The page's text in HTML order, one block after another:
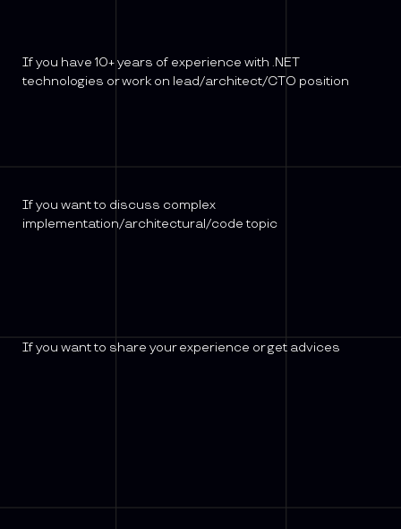
If you have 10+ years of experience with .NET
technologies or work on lead/architect/CTO position
If you want to discuss complex
implementation/architectural/code topic
If you want to share your experience or get advices